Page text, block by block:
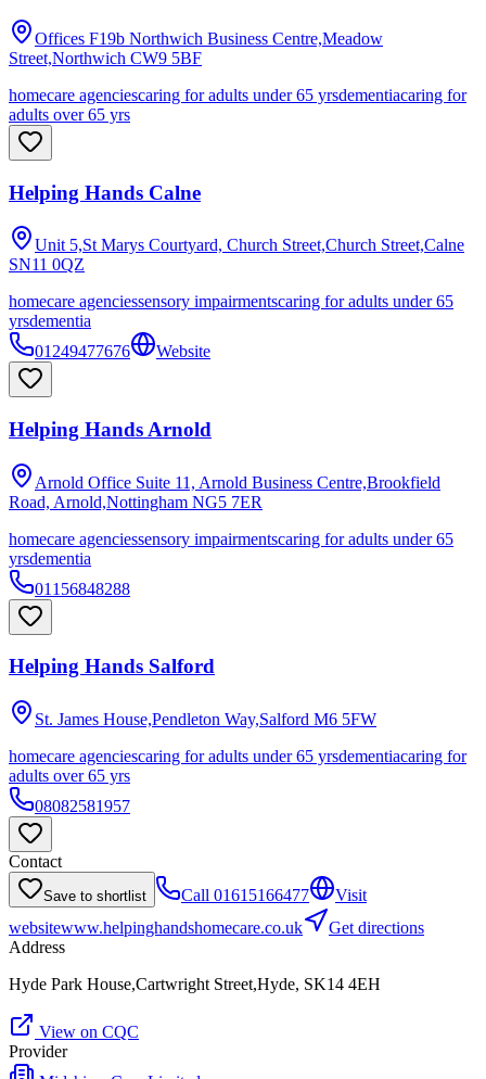
Offices F19b Northwich Business Centre,Meadow
Street,Northwich CW9 5BF
homecare agenciescaring for adults under 65 yrsdementiacaring for
adults over 65 yrs
Helping Hands Calne
Unit 5,St Marys Courtyard, Church Street,Church Street,Calne
SN11 0QZ
homecare agenciessensory impairmentscaring for adults under 65
yrsdementia
01249477676
Website
Helping Hands Arnold
Arnold Office Suite 11, Arnold Business Centre,Brookfield
Road, Arnold,Nottingham NG5 7ER
homecare agenciessensory impairmentscaring for adults under 65
yrsdementia
01156848288
Helping Hands Salford
St. James House,Pendleton Way,Salford M6 5FW
homecare agenciescaring for adults under 65 yrsdementiacaring for
adults over 65 yrs
08082581957
Contact
Save to shortlist Call 01615166477
Visit
websitewww.helpinghandshomecare.co.uk
Get directions
Address
Hyde Park House,Cartwright Street,Hyde, SK14 4EH
View on CQC
Provider